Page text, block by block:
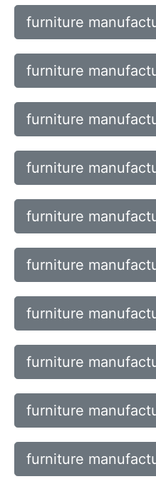
furniture
furniture
furniture
furniture
furniture
furniture
furniture
furniture
furniture
furniture